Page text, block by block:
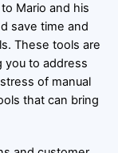
Mario and his
save time and
These tools are
you to address
of manual
that can bring